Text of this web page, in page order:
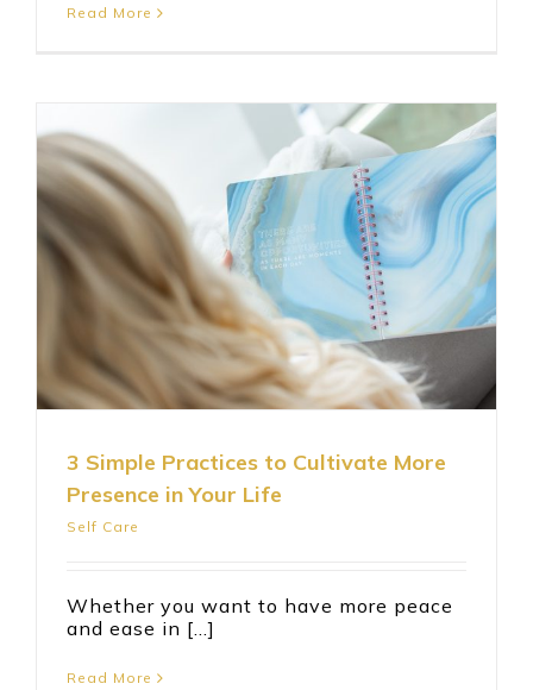
Read More
3 Simple Practices to Cultivate More
Presence in Your Life
Self Care
Whether you want to have more peace
and ease in [...]
Read More